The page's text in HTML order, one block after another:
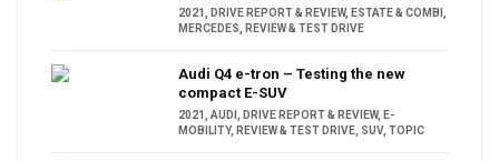
2021 DRIVE REPORT & REVIEW, ESTATE & COMBI
MERCEDES
REVIEW & TEST DRIVE
Audi Q4 e-tron – Testing the new
compact E-SUV
2021 AUDI DRIVE REPORT & REVIEW, E-
MOBILITY, REVIEW & TEST DRIVE SUV, TOPIC